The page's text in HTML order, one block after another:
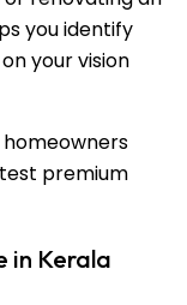
you identify
your vision
premium
in Kerala